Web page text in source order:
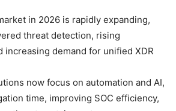
in 2026 is rapidly expanding,
threat detection, rising
increasing demand for unified XDR
now focus on automation and AI,
time, improving SOC efficiency,